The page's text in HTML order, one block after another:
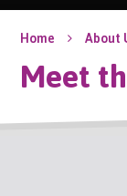
Home About
Meet